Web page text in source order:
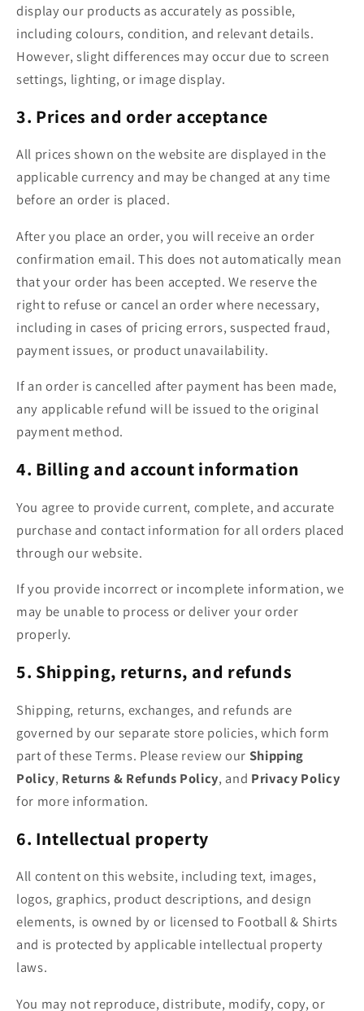
display our products as accurately as possible,
including colours, condition, and relevant details.
However, slight differences may occur due to screen
settings, lighting, or image display.
3. Prices and order acceptance
All prices shown on the website are displayed in the
applicable currency and may be changed at any time
before an order is placed.
After you place an order, you will receive an order
confirmation email. This does not automatically mean
that your order has been accepted. We reserve the
right to refuse or cancel an order where necessary,
including in cases of pricing errors, suspected fraud,
payment issues, or product unavailability.
If an order is cancelled after payment has been made,
any applicable refund will be issued to the original
payment method.
4. Billing and account information
You agree to provide current, complete, and accurate
purchase and contact information for all orders placed
through our website.
If you provide incorrect or incomplete information, we
may be unable to process or deliver your order
properly.
5. Shipping, returns, and refunds
Shipping, returns, exchanges, and refunds are
governed by our separate store policies, which form
part of these Terms. Please review our Shipping
Policy, Returns & Refunds Policy, and Privacy Policy
for more information.
6. Intellectual property
All content on this website, including text, images,
logos, graphics, product descriptions, and design
elements, is owned by or licensed to Football & Shirts
and is protected by applicable intellectual property
laws.
You may not reproduce, distribute, modify, copy, or